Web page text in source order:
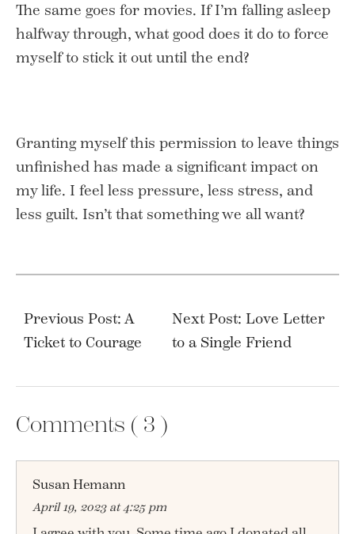
The same goes for movies. If I’m falling asleep
halfway through, what good does it do to force
myself to stick it out until the end?
Granting myself this permission to leave things
unfinished has made a significant impact on
my life. I feel less pressure, less stress, and
less guilt. Isn’t that something we all want?
navigation
Previous Post: A
Ticket to Courage
Next Post: Love Letter
to a Single Friend
Comments ( 3 )
Susan Hemann
April 19, 2023 at 4:25 pm